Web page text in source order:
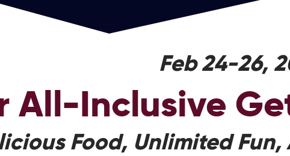
Feb 24-26,
All-Inclusive
Food, Unlimited